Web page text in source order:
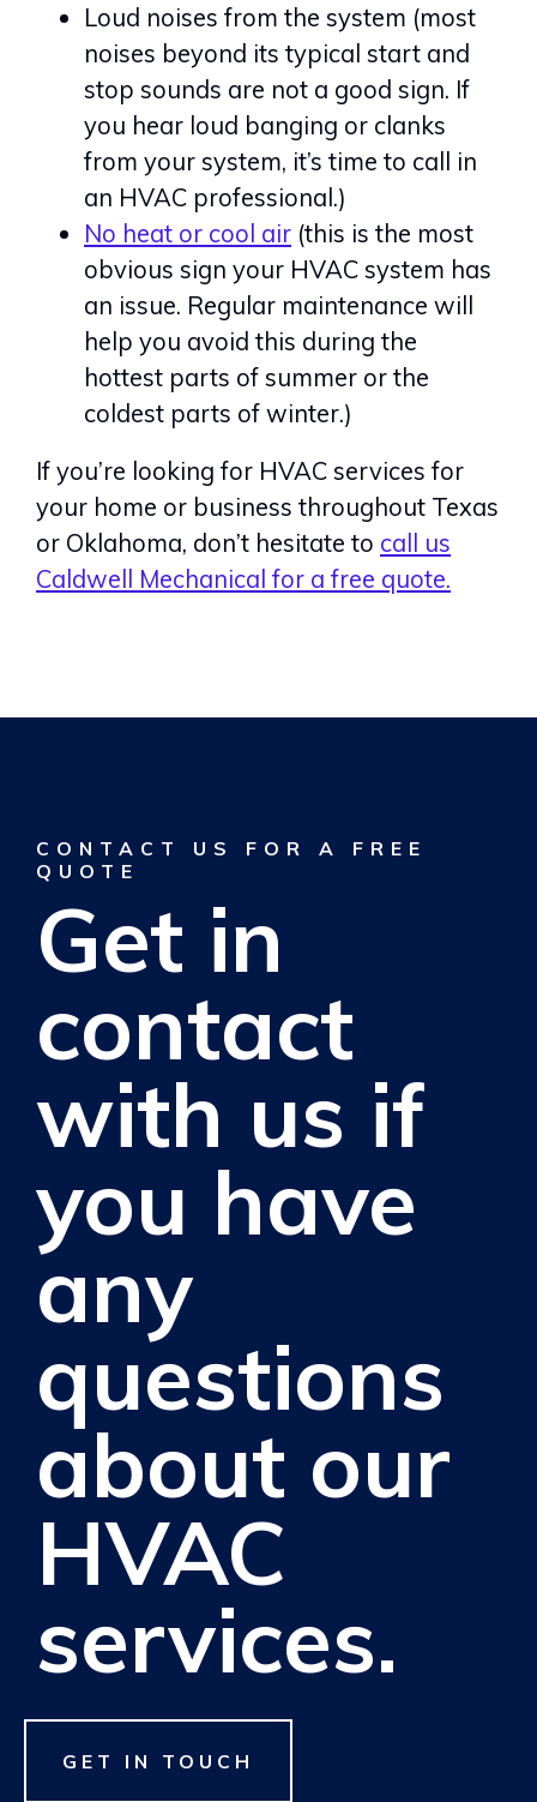
Loud noises from the system (most
noises beyond its typical start and
stop sounds are not a good sign. If
you hear loud banging or clanks
from your system, it’s time to call in
an HVAC professional.)
No heat or cool air (this is the most
obvious sign your HVAC system has
an issue. Regular maintenance will
help you avoid this during the
hottest parts of summer or the
coldest parts of winter.)
If you’re looking for HVAC services for
your home or business throughout Texas
or Oklahoma, don’t hesitate to call us
Caldwell Mechanical for a free quote.
CONTACT US FOR A FREE
QUOTE
Get in
contact
with us if
you have
any
questions
about our
HVAC
services.
GET IN TOUCH